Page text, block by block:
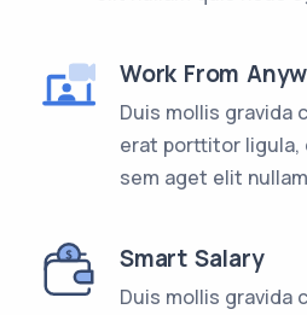
Work From
Duis mollis gravida
erat porttitor ligula,
sem aget elit
Smart Salary
Duis mollis gravida